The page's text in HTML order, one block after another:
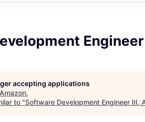
accepting applications
Amazon.
to "Software Development Engineer III,